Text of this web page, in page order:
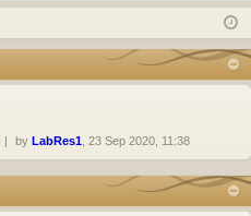
in
by LabRes1 , 23 Sep 2020, 11:38